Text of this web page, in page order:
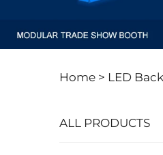
Home > LED
ALL PRODUCTS